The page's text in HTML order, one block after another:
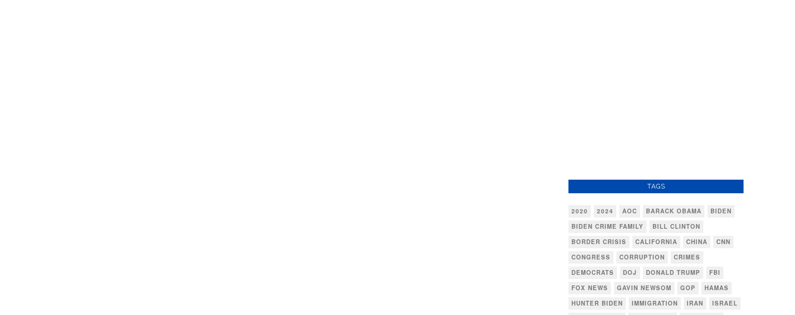
TAGS
2020 2024 AOC BARACK OBAMA
BIDEN
BIDEN CRIME FAMILY
BILL CLINTON
BORDER CRISIS
CALIFORNIA CHINA
CNN
CONGRESS
CORRUPTION
CRIMES
DEMOCRATS
DOJ DONALD TRUMP
FBI
FOX NEWS
GAVIN NEWSOM GOP
HAMAS
HUNTER BIDEN
IMMIGRATION IRAN
ISRAEL